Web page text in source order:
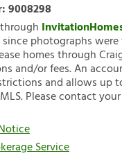
9008298
photographs
homes through
and/or fees. An
and allows up
Please contact
Service